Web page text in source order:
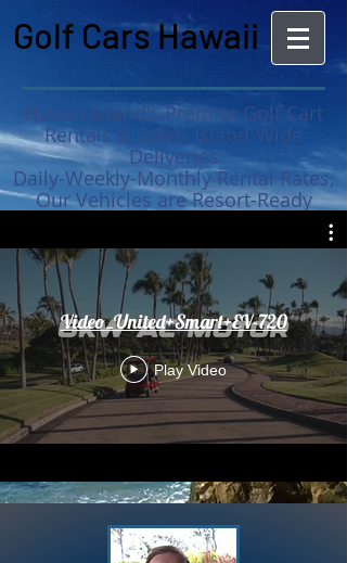
Golf Cars Hawaii
Hawaii Island's Premier Golf Cart
Rentals & Sales, Island-Wide
Deliveries
Daily-Weekly-Monthly Rental Rates,
Our Vehicles are Resort-Ready
APPROVED GOLF CARS NOW
AVAILABLE :
Video_United+Smart+EV-720
Play Video